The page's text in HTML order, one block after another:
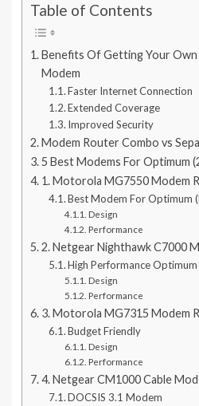
Table of Contents
Benefits Of Getting Your
Modem
Faster Internet Connection
Extended Coverage
Improved Security
Modem Router Combo vs
5 Best Modems For Optimum
1. Motorola MG7550 Modem
Best Modem For Optimum
Design
Performance
2. Netgear Nighthawk C7000
High Performance
Design
Performance
3. Motorola MG7315 Modem
Budget Friendly
Design
Performance
4. Netgear CM1000 Cable
DOCSIS 3.1 Modem